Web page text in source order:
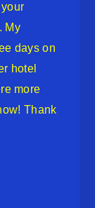
My
days on
hotel
more
Thank